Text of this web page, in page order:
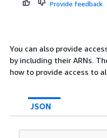
Provide feedback
You can also provide
by including their ARNs.
how to provide access to
JSON